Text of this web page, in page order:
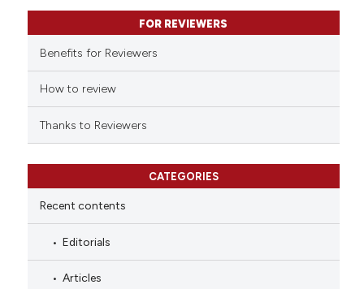
FOR REVIEWERS
Benefits for Reviewers
How to review
Thanks to Reviewers
CATEGORIES
Recent contents
Editorials
Articles